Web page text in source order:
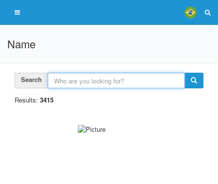
Name
Search
Results: 3415